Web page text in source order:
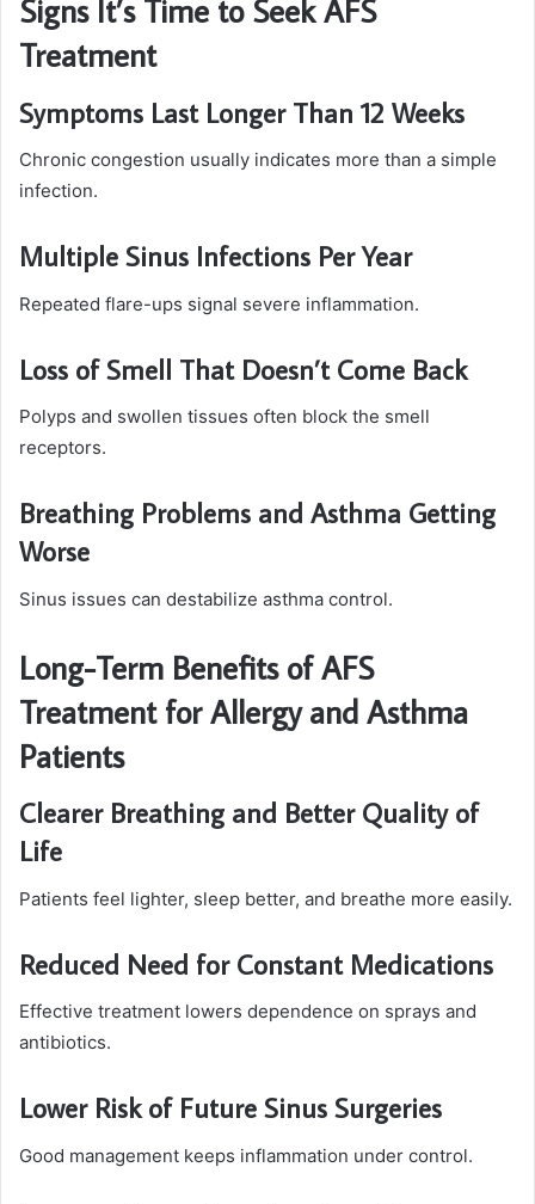
Signs It’s Time to Seek AFS
Treatment
Symptoms Last Longer Than 12 Weeks
Chronic congestion usually indicates more than a simple
infection.
Multiple Sinus Infections Per Year
Repeated flare-ups signal severe inflammation.
Loss of Smell That Doesn’t Come Back
Polyps and swollen tissues often block the smell
receptors.
Breathing Problems and Asthma Getting
Worse
Sinus issues can destabilize asthma control.
Long-Term Benefits of AFS
Treatment for Allergy and Asthma
Patients
Clearer Breathing and Better Quality of
Life
Patients feel lighter, sleep better, and breathe more easily.
Reduced Need for Constant Medications
Effective treatment lowers dependence on sprays and
antibiotics.
Lower Risk of Future Sinus Surgeries
Good management keeps inflammation under control.